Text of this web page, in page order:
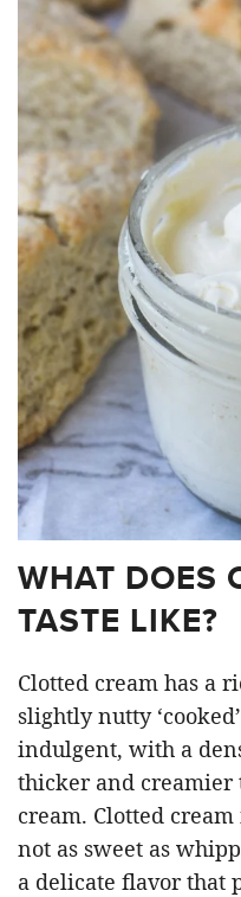
WHAT DOES
TASTE LIKE?
Clotted cream has a
slightly nutty
indulgent, with a
thicker and
cream. Clotted
not as sweet as
a delicate flavor that